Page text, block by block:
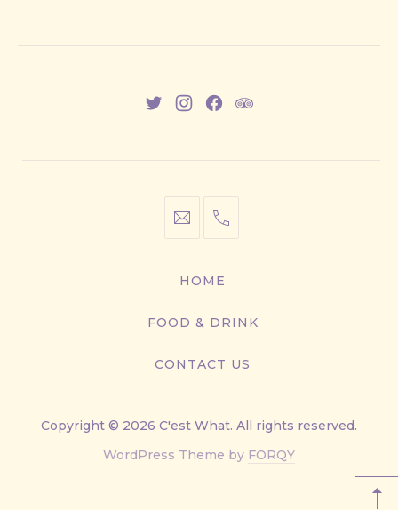
NewNewNewNew
info@cestwhat.com
+1
9499
HOME
FOOD & DRINK
CONTACT US
Copyright © 2026 C'est What. All rights reserved.
WordPress Theme by FORQYNew